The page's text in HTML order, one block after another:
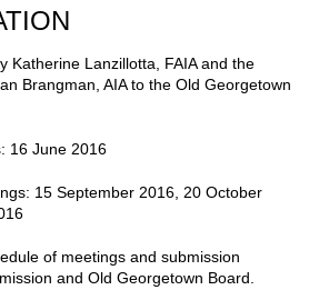
Katherine Lanzillotta, FAIA and the
Brangman, AIA to the Old Georgetown
16 June 2016
15 September 2016, 20 October
of meetings and submission
and Old Georgetown Board.